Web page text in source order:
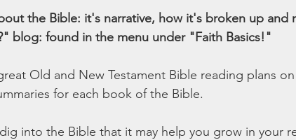
the Bible: it's narrative, how it's broken up and
blog: found in the menu under "Faith Basics!"
Old and New Testament Bible reading plans on
for each book of the Bible.
into the Bible that it may help you grow in your